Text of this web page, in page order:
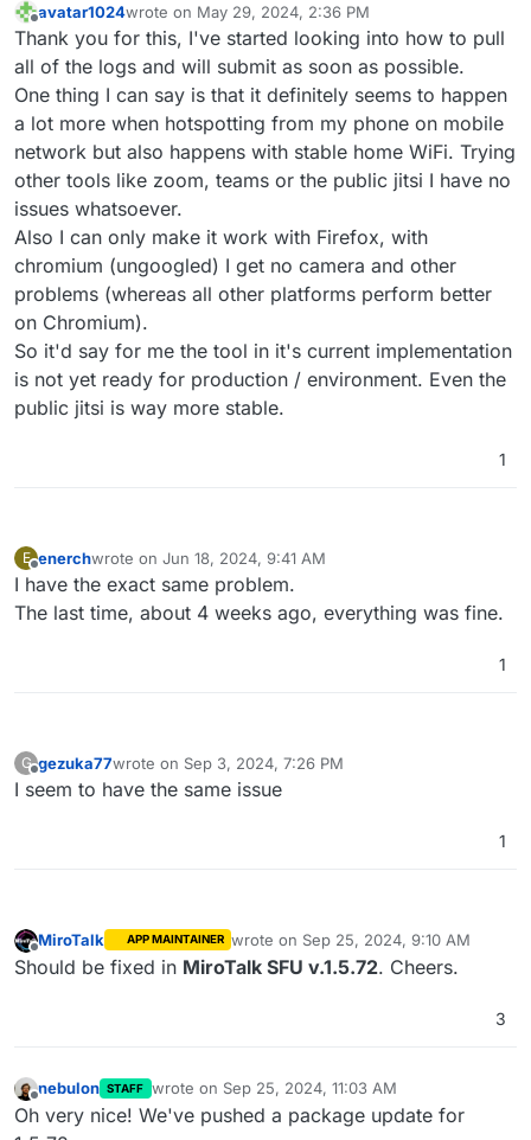
Offline
avatar1024wrote on May 29, 2024, 2:36 PM
last edited by
Thank you for this, I've started looking into how to pull
all of the logs and will submit as soon as possible.
One thing I can say is that it definitely seems to happen
a lot more when hotspotting from my phone on mobile
network but also happens with stable home WiFi. Trying
other tools like zoom, teams or the public jitsi I have no
issues whatsoever.
Also I can only make it work with Firefox, with
chromium (ungoogled) I get no camera and other
problems (whereas all other platforms perform better
on Chromium).
So it'd say for me the tool in it's current implementation
is not yet ready for production / environment. Even the
public jitsi is way more stable.
1
E
Offline
enerchwrote on Jun 18, 2024, 9:41 AM
last edited by
I have the exact same problem.
The last time, about 4 weeks ago, everything was fine.
1
G
Offline
gezuka77wrote on Sep 3, 2024, 7:26 PM
last edited by
I seem to have the same issue
1
Offline
MiroTalk APP MAINTAINER wrote on Sep 25, 2024, 9:10 AM
last edited by
Should be fixed in MiroTalk SFU v.1.5.72. Cheers.
3
nebulon STAFF wrote on Sep 25, 2024, 11:03 AM
last edited by
Oh very nice! We've pushed a package update for